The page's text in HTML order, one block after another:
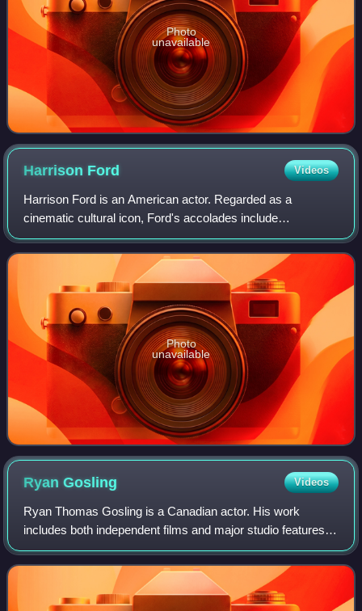
Photo
unavailable
Harrison Ford Videos
Harrison Ford is an American actor. Regarded as a
cinematic cultural icon, Ford's accolades include
nominations for an Academy Award, a British Academy
Film Award, an Emmy Award, five Golden Globe Awa
Photo
unavailable
RyanGosling Videos
Ryan Thomas Gosling is a Canadian actor. His work
includes both independent films and major studio features.
He has received various accolades including a Golden
Globe Award, in addition to nomination